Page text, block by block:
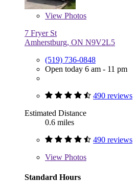
View Photos
7 Fryer St
Amherstburg, ON N9V2L5
(519) 736-0848
Open today 6 am - 11 pm
490 reviews
Estimated Distance
0.6 miles
490 reviews
View Photos
Standard Hours